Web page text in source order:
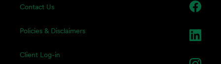
Contact Us
Policies & Disclaimers
Client Log-in